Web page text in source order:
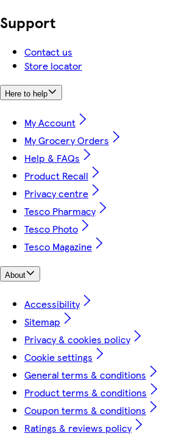
Support
Contact us
Store locator
Here to help
My Account
My Grocery Orders
Help & FAQs
Product Recall
Privacy centre
Tesco Pharmacy
Tesco Photo
Tesco Magazine
About
Accessibility
Sitemap
Privacy & cookies policy
Cookie settings
General terms & conditions
Product terms & conditions
Coupon terms & conditions
Ratings & reviews policy